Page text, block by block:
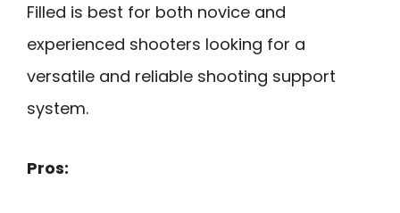
Filled is best for both novice and
experienced shooters looking for a
versatile and reliable shooting support
system.
Pros: